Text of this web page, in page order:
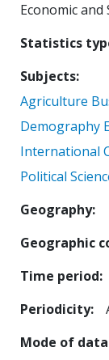
Economic
Statistics
Subjects
Agriculture
Demography
International
Political
Geography
Geographic
Time period
Periodicity
Mode of